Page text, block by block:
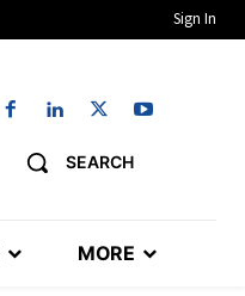
Sign In
SEARCH
MORE